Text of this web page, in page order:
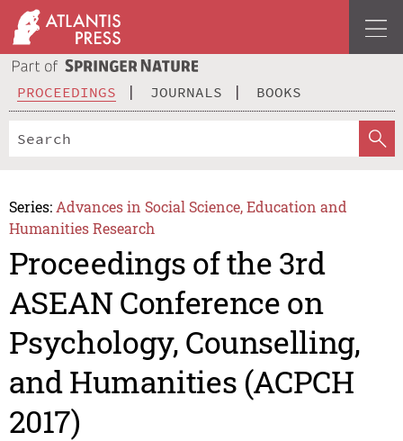
PROCEEDINGS JOURNALS BOOKS
Series: Advances in Social Science, Education and
Humanities Research
Proceedings of the 3rd
ASEAN Conference on
Psychology, Counselling,
and Humanities (ACPCH
2017)